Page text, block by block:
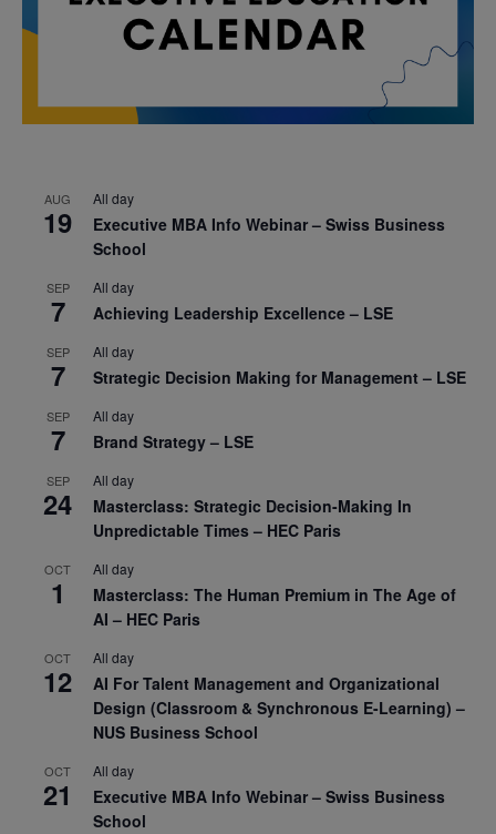
AUG
19
All day
Executive MBA Info Webinar – Swiss Business
School
SEP
7
All day
Achieving Leadership Excellence – LSE
SEP
7
All day
Strategic Decision Making for Management – LSE
SEP
7
All day
Brand Strategy – LSE
SEP
24
All day
Masterclass: Strategic Decision-Making In
Unpredictable Times – HEC Paris
OCT
1
All day
Masterclass: The Human Premium in The Age of
AI – HEC Paris
OCT
12
All day
AI For Talent Management and Organizational
Design (Classroom & Synchronous E-Learning) –
NUS Business School
OCT
21
All day
Executive MBA Info Webinar – Swiss Business
School